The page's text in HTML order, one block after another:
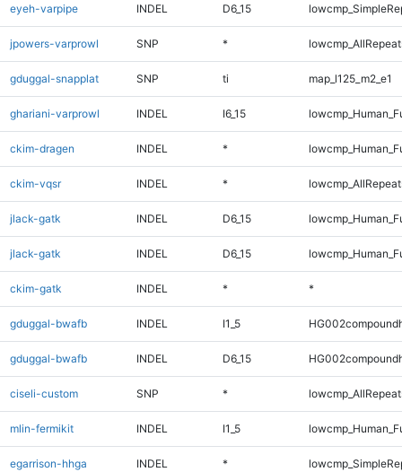
eyeh-varpipe INDEL D6_15
jpowers-varprowl SNP *
gduggal-snapplat SNP ti map_l125_m2_e1
ghariani-varprowl INDEL I6_15
ckim-dragen INDEL *
ckim-vqsr INDEL *
jlack-gatk INDEL D6_15
jlack-gatk INDEL D6_15
ckim-gatk INDEL * *
gduggal-bwafb INDEL I1_5
gduggal-bwafb INDEL D6_15
ciseli-custom SNP *
mlin-fermikit INDEL I1_5
egarrison-hhga INDEL *